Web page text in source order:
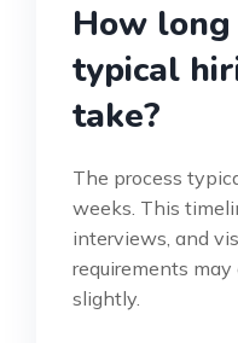
How
typical
take?
The process
weeks. This
interviews, and
requirements
slightly.